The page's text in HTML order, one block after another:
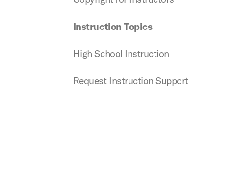
Instruction Topics
High School Instruction
Request Instruction Support